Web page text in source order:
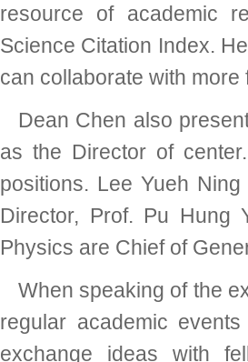
resource of academic
Science Citation Index.
can collaborate with
Dean Chen also
as the Director of
positions. Lee Yueh
Director, Prof. Pu Hung
Physics are Chief of
When speaking of the
regular academic
exchange ideas with